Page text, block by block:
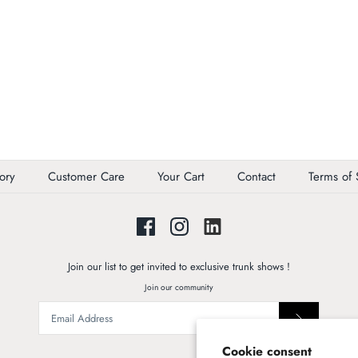
Cookie consent
Customer Care Your Cart Contact Terms of
Join our list to get invited to exclusive trunk shows !
Join our community